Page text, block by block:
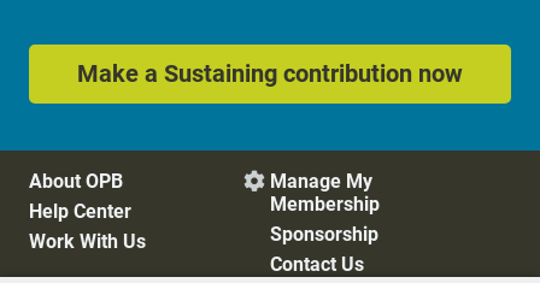
Make a Sustaining contribution now
About OPB
Help Center
Work With Us
 Manage My
Membership
Sponsorship
Contact Us